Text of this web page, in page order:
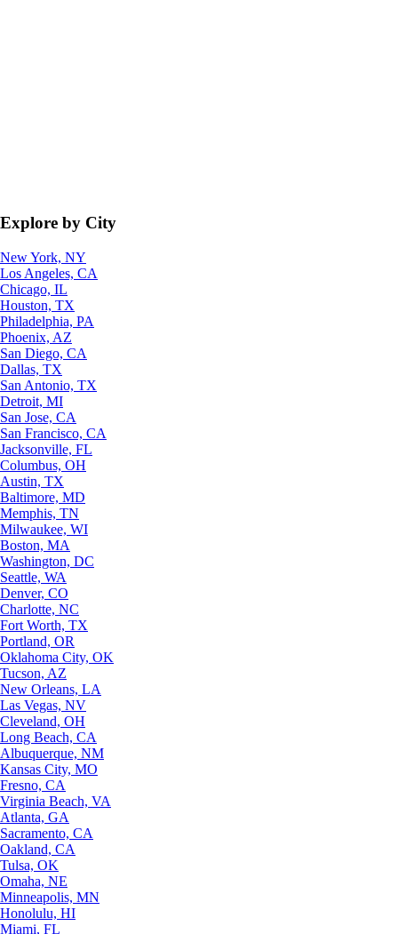
Explore by City
New York, NY
Los Angeles, CA
Chicago, IL
Houston, TX
Philadelphia, PA
Phoenix, AZ
San Diego, CA
Dallas, TX
San Antonio, TX
Detroit, MI
San Jose, CA
San Francisco, CA
Jacksonville, FL
Columbus, OH
Austin, TX
Baltimore, MD
Memphis, TN
Milwaukee, WI
Boston, MA
Washington, DC
Seattle, WA
Denver, CO
Charlotte, NC
Fort Worth, TX
Portland, OR
Oklahoma City, OK
Tucson, AZ
New Orleans, LA
Las Vegas, NV
Cleveland, OH
Long Beach, CA
Albuquerque, NM
Kansas City, MO
Fresno, CA
Virginia Beach, VA
Atlanta, GA
Sacramento, CA
Oakland, CA
Tulsa, OK
Omaha, NE
Minneapolis, MN
Honolulu, HI
Miami, FL